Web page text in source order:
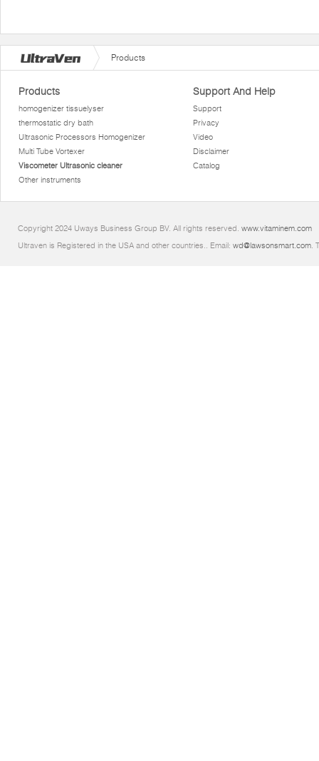
Products
Products
homogenizer tissuelyser
thermostatic dry bath
Ultrasonic Processors Homogenizer
Multi Tube Vortexer
Viscometer Ultrasonic cleaner
Other instruments
Support And Help
Support
Privacy
Video
Disclaimer
Catalog
Copyright 2024 Uways Business Group BV. All rights reserved. www.vitaminem.com
Ultraven is Registered in the USA and other countries.. Email: wd@lawsonsmart.com.